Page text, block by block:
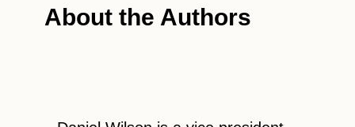
About the Authors